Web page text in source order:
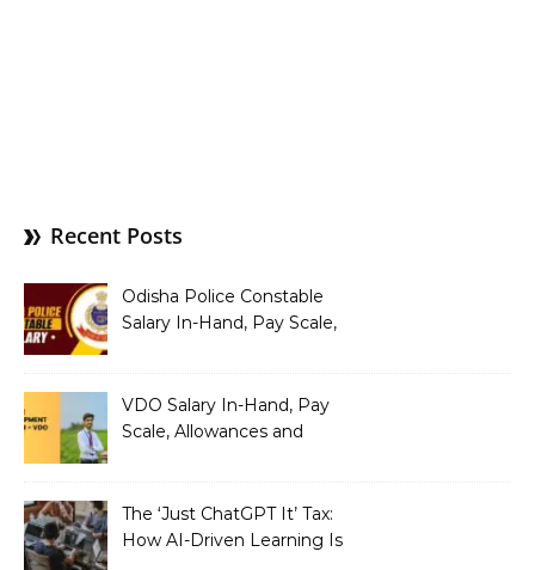
Recent Posts
Odisha Police Constable
Salary In-Hand, Pay Scale,
VDO Salary In-Hand, Pay
Scale, Allowances and
The ‘Just ChatGPT It’ Tax:
How AI-Driven Learning Is